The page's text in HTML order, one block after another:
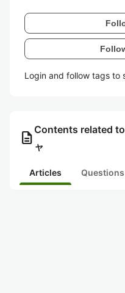
Login and follow tags to
description Contents related to
ャ
Articles Questions